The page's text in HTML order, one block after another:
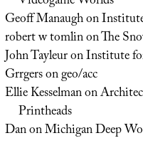
Geoff Manaughon
robert w tomlinonThe
John TayleuronInstitute
Grrgersongeo/acc
Ellie Kesselmanon
Printheads
DanonMichigan Deep